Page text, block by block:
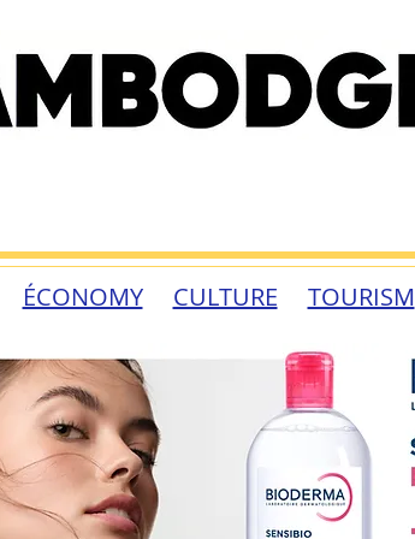
ÉCONOMY CULTURE TOURISM